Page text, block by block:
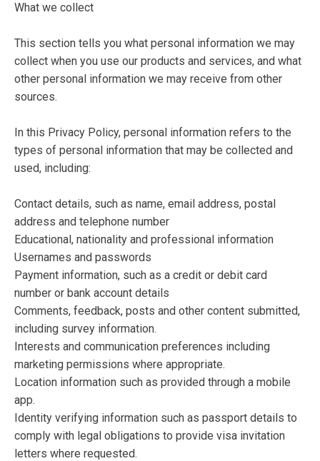
What we collect
This section tells you what personal information we may
collect when you use our products and services, and what
other personal information we may receive from other
sources.
In this Privacy Policy, personal information refers to the
types of personal information that may be collected and
used, including:
Contact details, such as name, email address, postal
address and telephone number
Educational, nationality and professional information
Usernames and passwords
Payment information, such as a credit or debit card
number or bank account details
Comments, feedback, posts and other content submitted,
including survey information.
Interests and communication preferences including
marketing permissions where appropriate.
Location information such as provided through a mobile
app.
Identity verifying information such as passport details to
comply with legal obligations to provide visa invitation
letters where requested.